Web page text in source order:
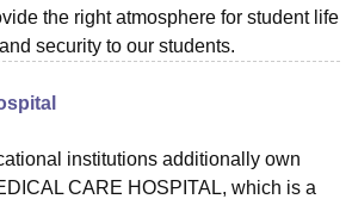
Vidyapeetham ReviewsIBS Hyderabad
the right atmosphere for student life
security to our students.
institutions additionally own
CARE HOSPITAL, which is a